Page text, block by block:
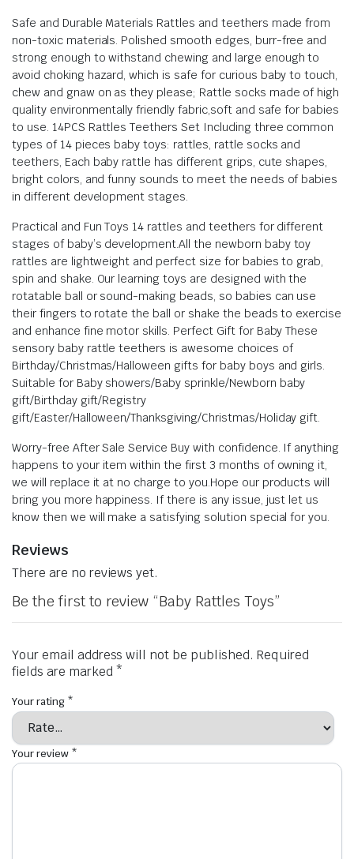
Safe and Durable Materials Rattles and teethers made from
non-toxic materials. Polished smooth edges, burr-free and
strong enough to withstand chewing and large enough to
avoid choking hazard, which is safe for curious baby to touch,
chew and gnaw on as they please; Rattle socks made of high
quality environmentally friendly fabric,soft and safe for babies
to use. 14PCS Rattles Teethers Set Including three common
types of 14 pieces baby toys: rattles, rattle socks and
teethers, Each baby rattle has different grips, cute shapes,
bright colors, and funny sounds to meet the needs of babies
in different development stages.
Practical and Fun Toys 14 rattles and teethers for different
stages of baby’s development.All the newborn baby toy
rattles are lightweight and perfect size for babies to grab,
spin and shake. Our learning toys are designed with the
rotatable ball or sound-making beads, so babies can use
their fingers to rotate the ball or shake the beads to exercise
and enhance fine motor skills. Perfect Gift for Baby These
sensory baby rattle teethers is awesome choices of
Birthday/Christmas/Halloween gifts for baby boys and girls.
Suitable for Baby showers/Baby sprinkle/Newborn baby
gift/Birthday gift/Registry
gift/Easter/Halloween/Thanksgiving/Christmas/Holiday gift.
Worry-free After Sale Service Buy with confidence. If anything
happens to your item within the first 3 months of owning it,
we will replace it at no charge to you.Hope our products will
bring you more happiness. If there is any issue, just let us
know then we will make a satisfying solution special for you.
Reviews
There are no reviews yet.
Be the first to review “Baby Rattles Toys”
Your email address will not be published. Required
fields are marked *
Your rating *
Your review *